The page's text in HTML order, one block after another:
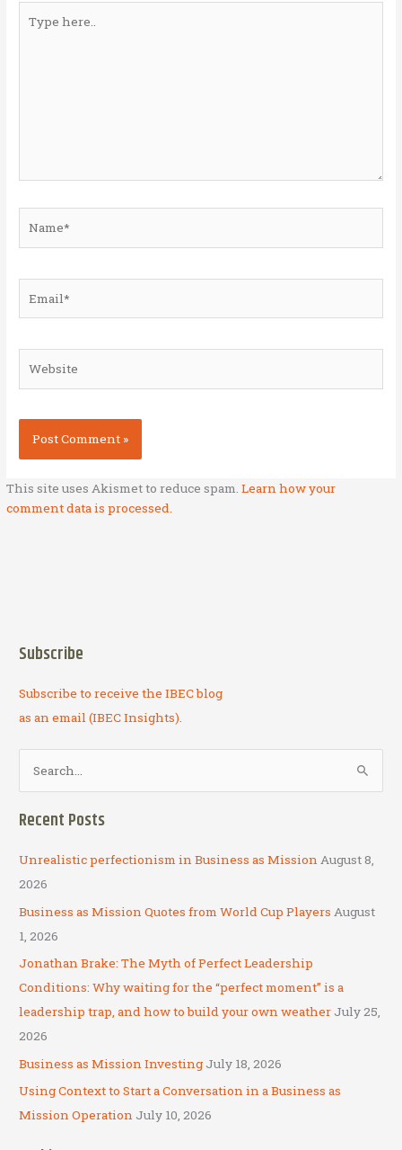
here..
This site uses Akismet to reduce spam.Learn how your
comment data is processed.
Subscribe
Subscribe to receive the IBEC blog
as an email (IBEC Insights).
c
h
f
o
Recent Posts
Unrealistic perfectionism in Business as MissionAugust 8,
2026
Business as Mission Quotes from World Cup Players August
1, 2026
Jonathan Brake: The Myth of Perfect Leadership
Conditions: Why waiting for the “perfect moment” is a
leadership trap, and how to build your own weather July 25,
2026
Business as Mission Investing July 18, 2026
Using Context to Start a Conversation in a Business as
Mission Operation July 10, 2026